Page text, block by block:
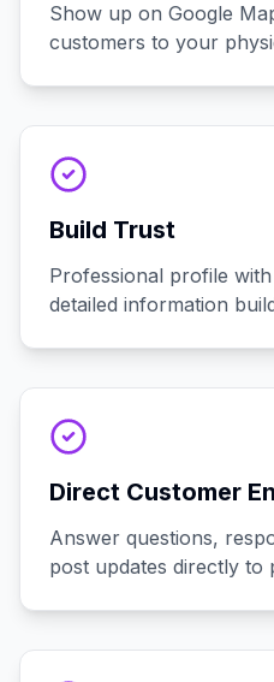
Show up on Google
customers to your
Build Trust
Professional profile
detailed information
Direct Customer
Answer questions,
post updates directly to